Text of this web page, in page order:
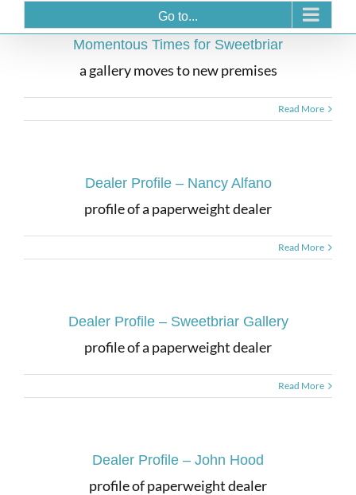
Go to...
Momentous Times for Sweetbriar
a gallery moves to new premises
Read More
Dealer Profile – Nancy Alfano
profile of a paperweight dealer
Read More
Dealer Profile – Sweetbriar Gallery
profile of a paperweight dealer
Read More
Dealer Profile – John Hood
profile of paperweight dealer